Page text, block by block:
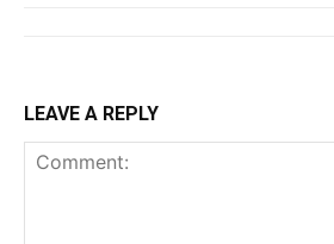
LEAVE A REPLY